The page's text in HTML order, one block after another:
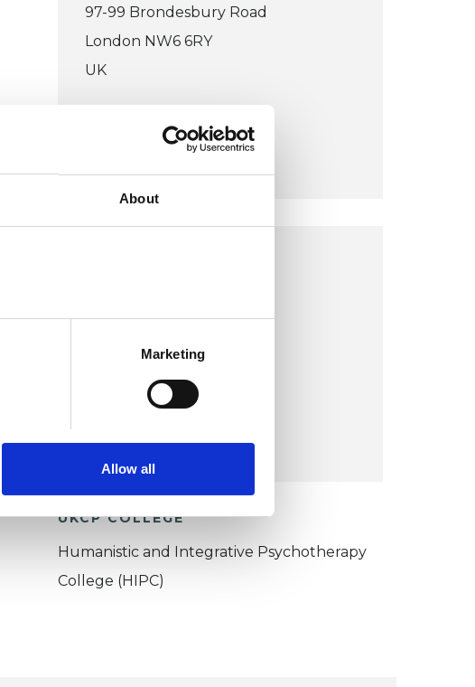
About
Marketing
Allow all
97-99 Brondesbury Road
London NW6 6RY
UK
Wheelchair accessible
Sanxay 86600
Wheelchair accessible
VIEW MAP
UKCP COLLEGE
Humanistic and Integrative Psychotherapy
College (HIPC)